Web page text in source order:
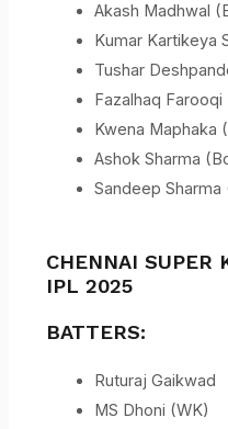
Akash Madhwal
Kumar Kartikeya
Tushar
Fazalhaq
Kwena Maphaka
Ashok Sharma
Sandeep Sharma
CHENNAI SUPER
IPL 2025
BATTERS:
Ruturaj Gaikwad
MS Dhoni (WK)